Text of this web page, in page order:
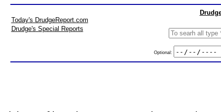
Today's DrudgeReport.com
Drudge's Special Reports
Optional: